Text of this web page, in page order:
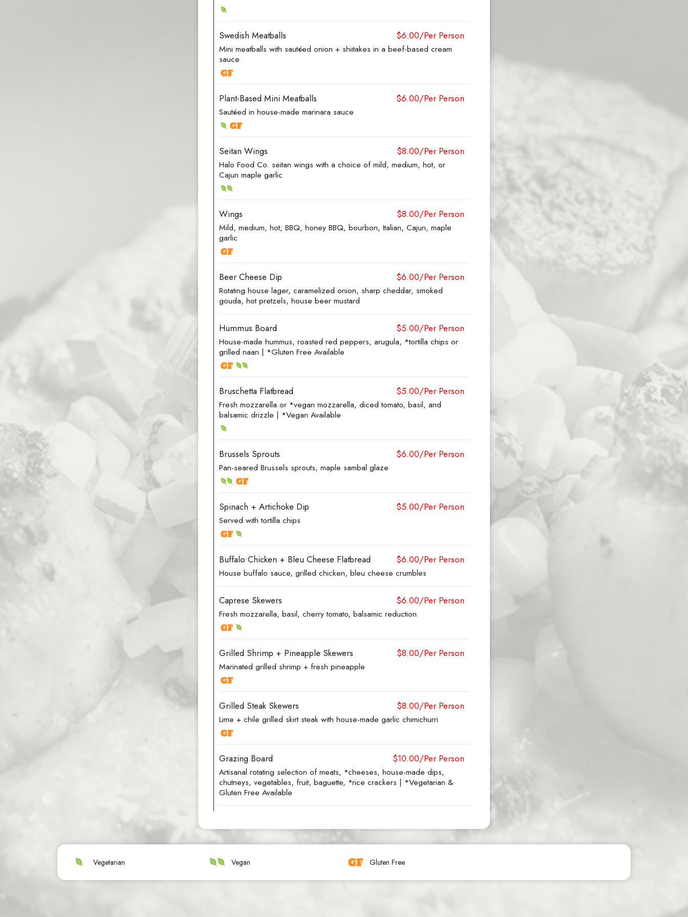
Swedish Meatballs $6.00/Per Person
Mini meatballs with sautéed onion + shiitakes in a beef-based cream
sauce
Plant-Based Mini Meatballs $6.00/Per Person
Sautéed in house-made marinara sauce
Seitan Wings $8.00/Per Person
Halo Food Co. seitan wings with a choice of mild, medium, hot, or
Cajun maple garlic
Wings $8.00/Per Person
Mild, medium, hot, BBQ, honey BBQ, bourbon, Italian, Cajun, maple
garlic
Beer Cheese Dip $6.00/Per Person
Rotating house lager, caramelized onion, sharp cheddar, smoked
gouda, hot pretzels, house beer mustard
Hummus Board $5.00/Per Person
House-made hummus, roasted red peppers, arugula, *tortilla chips or
grilled naan | *Gluten Free Available
Bruschetta Flatbread $5.00/Per Person
Fresh mozzarella or *vegan mozzarella, diced tomato, basil, and
balsamic drizzle | *Vegan Available
Brussels Sprouts $6.00/Per Person
Pan-seared Brussels sprouts, maple sambal glaze
Spinach + Artichoke Dip $5.00/Per Person
Served with tortilla chips
Buffalo Chicken + Bleu Cheese Flatbread $6.00/Per Person
House buffalo sauce, grilled chicken, bleu cheese crumbles
Caprese Skewers $6.00/Per Person
Fresh mozzarella, basil, cherry tomato, balsamic reduction
Grilled Shrimp + Pineapple Skewers $8.00/Per Person
Marinated grilled shrimp + fresh pineapple
Grilled Steak Skewers $8.00/Per Person
Lime + chile grilled skirt steak with house-made garlic chimichurri
Grazing Board $10.00/Per Person
Artisanal rotating selection of meats, *cheeses, house-made dips,
chutneys, vegetables, fruit, baguette, *rice crackers | *Vegetarian &
Gluten Free Available
Vegetarian Vegan Gluten Free